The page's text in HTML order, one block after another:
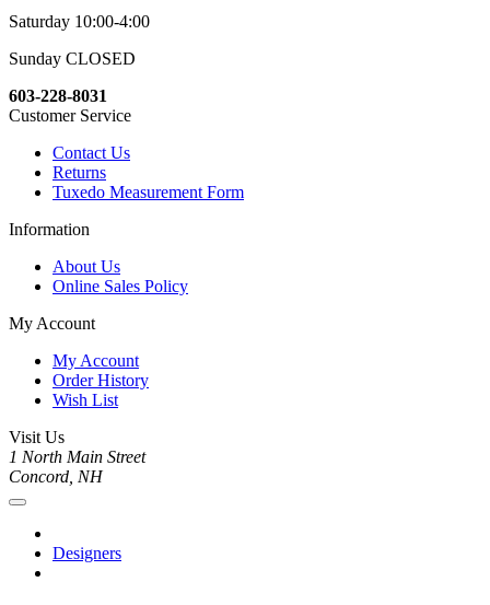
Saturday 10:00-4:00
Sunday CLOSED
603-228-8031
Customer Service
Contact Us
Returns
Tuxedo Measurement Form
Information
About Us
Online Sales Policy
My Account
My Account
Order History
Wish List
Visit Us
1 North Main Street
Concord, NH
Designers